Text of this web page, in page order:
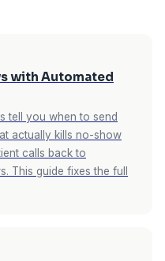
with Automated
tell you when to send
actually kills no-show
calls back to
This guide fixes the full